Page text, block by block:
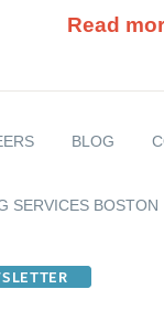
Read
BLOG
SERVICES BOSTON